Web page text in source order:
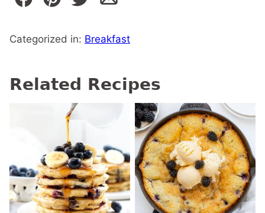
Categorized in: Breakfast
Related Recipes